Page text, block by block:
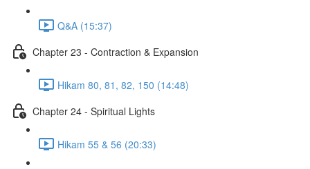
Q&A (15:37)
Chapter 23 - Contraction & Expansion
Hikam 80, 81, 82, 150 (14:48)
Chapter 24 - Spiritual Lights
Hikam 55 & 56 (20:33)